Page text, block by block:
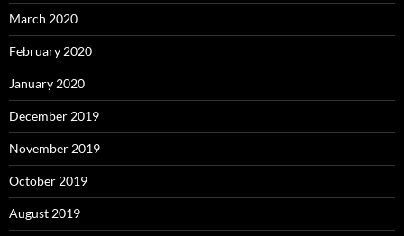
March 2020
February 2020
January 2020
December 2019
November 2019
October 2019
August 2019